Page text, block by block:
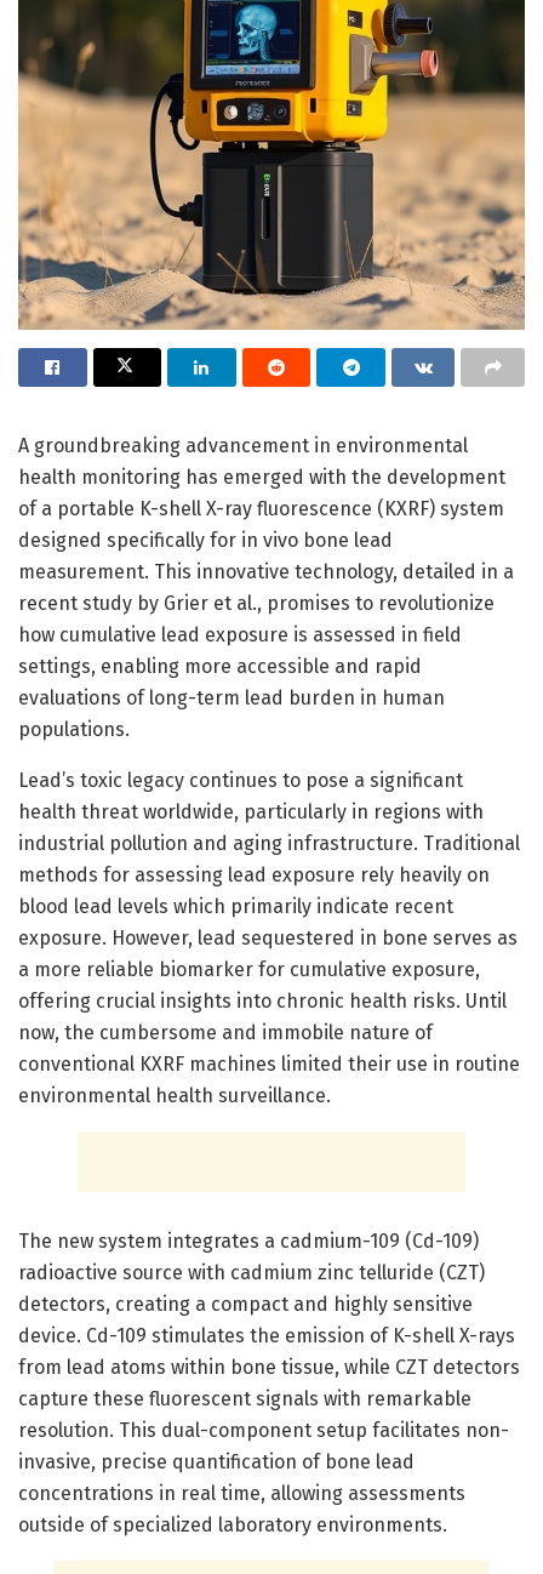
A groundbreaking advancement in environmental
health monitoring has emerged with the development
of a portable K-shell X-ray fluorescence (KXRF) system
designed specifically for in vivo bone lead
measurement. This innovative technology, detailed in a
recent study by Grier et al., promises to revolutionize
how cumulative lead exposure is assessed in field
settings, enabling more accessible and rapid
evaluations of long-term lead burden in human
populations.
Lead’s toxic legacy continues to pose a significant
health threat worldwide, particularly in regions with
industrial pollution and aging infrastructure. Traditional
methods for assessing lead exposure rely heavily on
blood lead levels which primarily indicate recent
exposure. However, lead sequestered in bone serves as
a more reliable biomarker for cumulative exposure,
offering crucial insights into chronic health risks. Until
now, the cumbersome and immobile nature of
conventional KXRF machines limited their use in routine
environmental health surveillance.
The new system integrates a cadmium-109 (Cd-109)
radioactive source with cadmium zinc telluride (CZT)
detectors, creating a compact and highly sensitive
device. Cd-109 stimulates the emission of K-shell X-rays
from lead atoms within bone tissue, while CZT detectors
capture these fluorescent signals with remarkable
resolution. This dual-component setup facilitates non-
invasive, precise quantification of bone lead
concentrations in real time, allowing assessments
outside of specialized laboratory environments.